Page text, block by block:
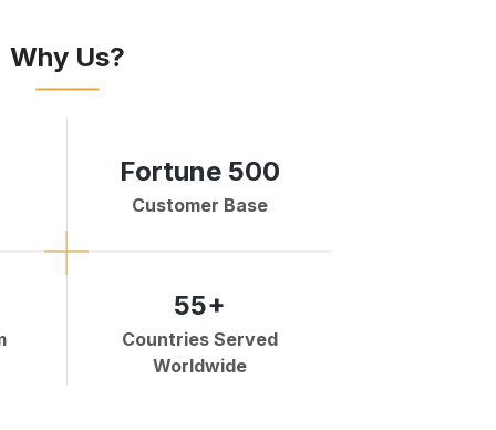
Why Us?
Fortune 500
Customer Base
55+
Countries Served
Worldwide